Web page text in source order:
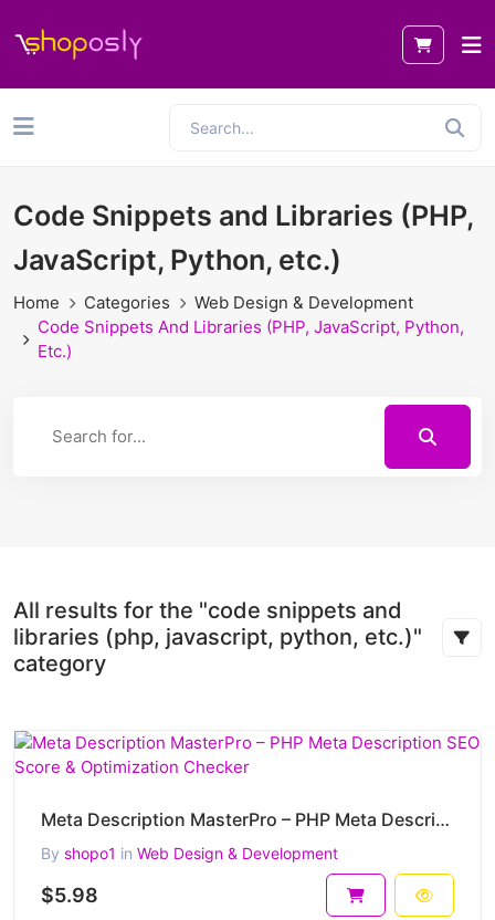
Code Snippets and Libraries (PHP,
JavaScript, Python, etc.)
Home Categories
Web Design & Development
Code Snippets And Libraries (PHP, JavaScript, Python,
Etc.)
All results for the "code snippets and
libraries (php, javascript, python, etc.)"
category
Meta Description MasterPro – PHP Meta Description SEO Score & Optimization Checker
By shopo1 in Web Design & Development
$5.98